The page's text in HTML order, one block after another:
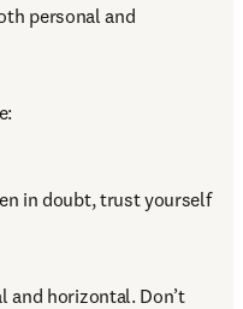
personal and
in doubt, trust yourself
and horizontal. Don’t